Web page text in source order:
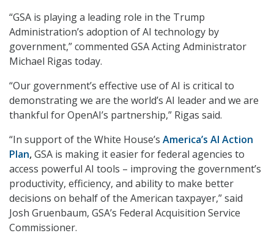
“GSA is playing a leading role in the Trump
Administration’s adoption of AI technology by
government,” commented GSA Acting Administrator
Michael Rigas today.
“Our government’s effective use of AI is critical to
demonstrating we are the world’s AI leader and we are
thankful for OpenAI’s partnership,” Rigas said.
“In support of the White House’s America’s AI Action
Plan,GSA is making it easier for federal agencies to
access powerful AI tools – improving the government’s
productivity, efficiency, and ability to make better
decisions on behalf of the American taxpayer,” said
Josh Gruenbaum, GSA’s Federal Acquisition Service
Commissioner.